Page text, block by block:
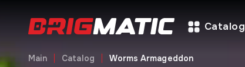
Catalog
Main Catalog Worms Armageddon